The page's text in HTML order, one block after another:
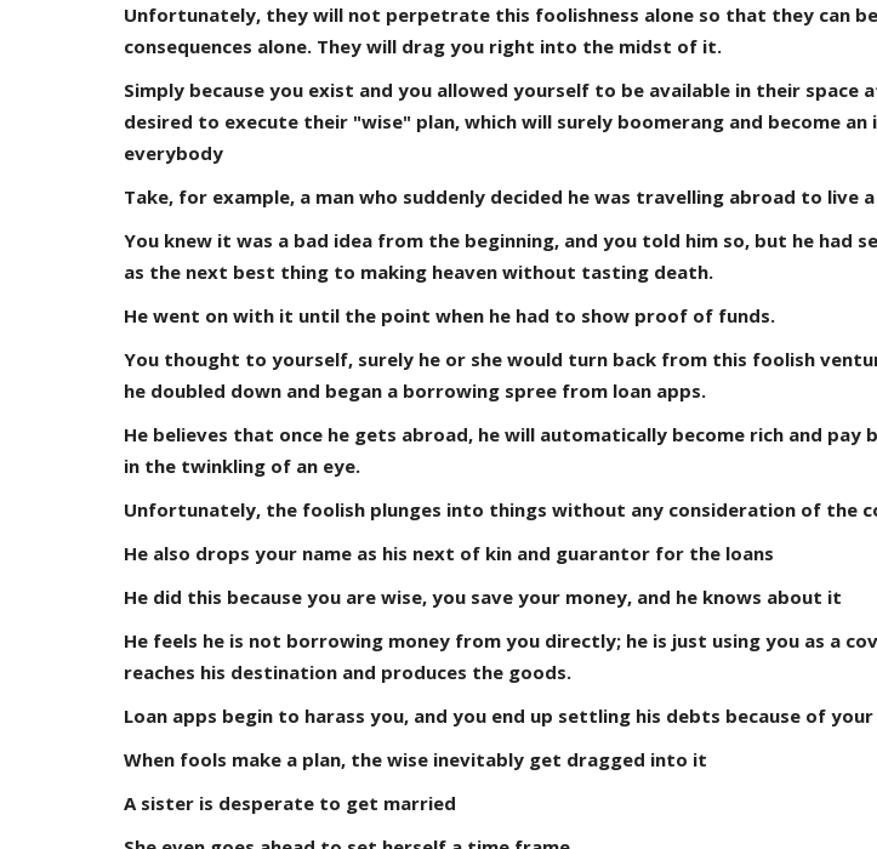
Unfortunately, they will not perpetrate this foolishness alone so that they can
consequences alone. They will drag you right into the midst of it.
Simply because you exist and you allowed yourself to be available in their space
desired to execute their "wise" plan, which will surely boomerang and become an
everybody
Take, for example, a man who suddenly decided he was travelling abroad to live
You knew it was a bad idea from the beginning, and you told him so, but he had
as the next best thing to making heaven without tasting death.
He went on with it until the point when he had to show proof of funds.
You thought to yourself, surely he or she would turn back from this foolish
he doubled down and began a borrowing spree from loan apps.
He believes that once he gets abroad, he will automatically become rich and pay
in the twinkling of an eye.
Unfortunately, the foolish plunges into things without any consideration of the
He also drops your name as his next of kin and guarantor for the loans
He did this because you are wise, you save your money, and he knows about it
He feels he is not borrowing money from you directly; he is just using you as a
reaches his destination and produces the goods.
Loan apps begin to harass you, and you end up settling his debts because of
When fools make a plan, the wise inevitably get dragged into it
A sister is desperate to get married